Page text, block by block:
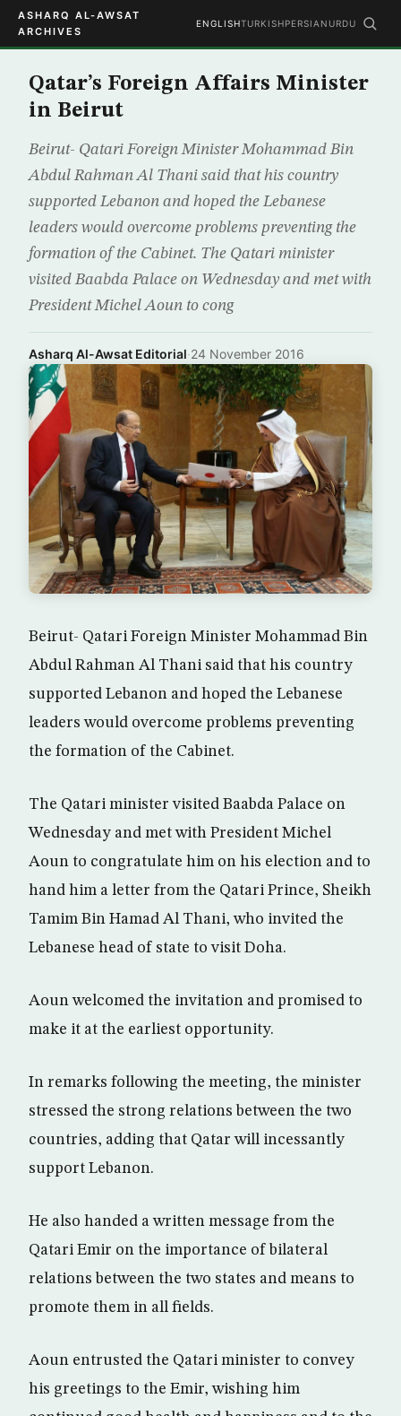
ASHARQ AL-AWSAT
ARCHIVES
ENGLISHTURKISHPERSIAN URDU
Qatar’s Foreign Affairs Minister
in Beirut
Beirut- Qatari Foreign Minister Mohammad Bin
Abdul Rahman Al Thani said that his country
supported Lebanon and hoped the Lebanese
leaders would overcome problems preventing the
formation of the Cabinet. The Qatari minister
visited Baabda Palace on Wednesday and met with
President Michel Aoun to cong
Asharq Al-Awsat Editorial·24 November 2016
Beirut- Qatari Foreign Minister Mohammad Bin
Abdul Rahman Al Thani said that his country
supported Lebanon and hoped the Lebanese
leaders would overcome problems preventing
the formation of the Cabinet.
The Qatari minister visited Baabda Palace on
Wednesday and met with President Michel
Aoun to congratulate him on his election and to
hand him a letter from the Qatari Prince, Sheikh
Tamim Bin Hamad Al Thani, who invited the
Lebanese head of state to visit Doha.
Aoun welcomed the invitation and promised to
make it at the earliest opportunity.
In remarks following the meeting, the minister
stressed the strong relations between the two
countries, adding that Qatar will incessantly
support Lebanon.
He also handed a written message from the
Qatari Emir on the importance of bilateral
relations between the two states and means to
promote them in all fields.
Aoun entrusted the Qatari minister to convey
his greetings to the Emir, wishing him